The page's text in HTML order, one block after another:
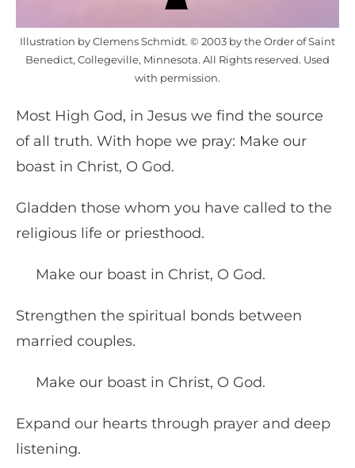
Illustration by Clemens Schmidt. © 2003 by the Order of Saint
Benedict, Collegeville, Minnesota. All Rights reserved. Used
with permission.
Most High God, in Jesus we find the source
of all truth. With hope we pray: Make our
boast in Christ, O God.
Gladden those whom you have called to the
religious life or priesthood.
Make our boast in Christ, O God.
Strengthen the spiritual bonds between
married couples.
Make our boast in Christ, O God.
Expand our hearts through prayer and deep
listening.